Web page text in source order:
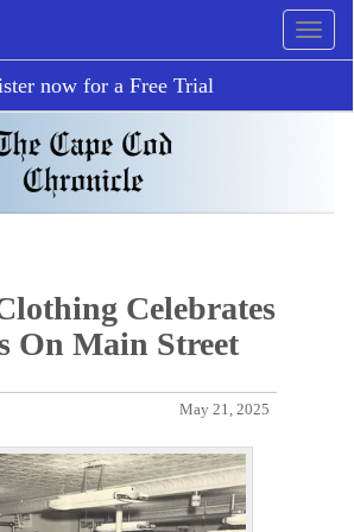
now for a Free Trial
Celebrates
On Main Street
May 21, 2025
N
e